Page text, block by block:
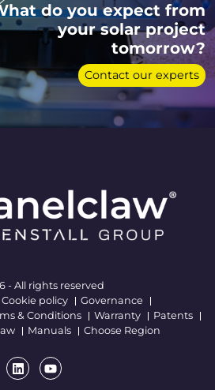
do you expect from
your solar project
tomorrow?
Contact our experts
- All rights reserved
Cookie policy
Governance
& Conditions Warranty
Patents
Manuals Choose Region